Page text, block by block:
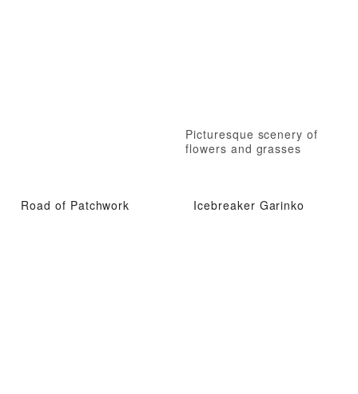
Picturesque scenery of
flowers and grasses
Road of Patchwork Icebreaker Garinko